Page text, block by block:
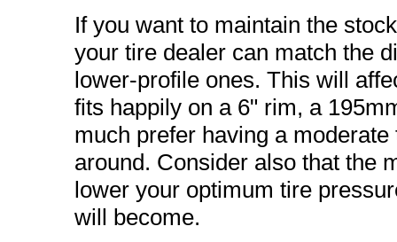
If you want to maintain the
your tire dealer can match the
lower-profile ones. This will
fits happily on a 6" rim, a
much prefer having a
around. Consider also that the
lower your optimum tire
will become.